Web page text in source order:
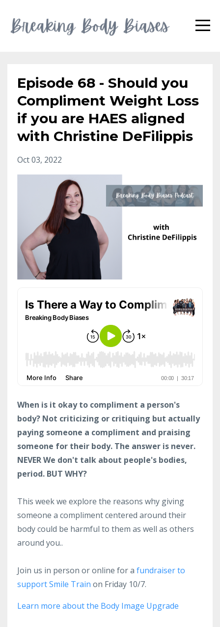
Episode 68 - Should you
Compliment Weight Loss
if you are HAES aligned
with Christine DeFilippis
Oct 03, 2022
When is it okay to compliment a person's
body? Not criticizing or critiquing but actually
paying someone a compliment and praising
someone for their body. The answer is never.
NEVER We don't talk about people's bodies,
period. BUT WHY?
This week we explore the reasons why giving
someone a compliment centered around their
body could be harmful to them as well as others
around you..
Join us in person or online for a fundraiser to
support Smile Train on Friday 10/7.
Learn more about the Body Image Upgrade